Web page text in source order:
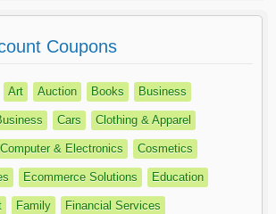
Coupons
Art Auction Books Business
Cars Clothing & Apparel
Computer & Electronics Cosmetics
Ecommerce Solutions Education
Family Financial Services